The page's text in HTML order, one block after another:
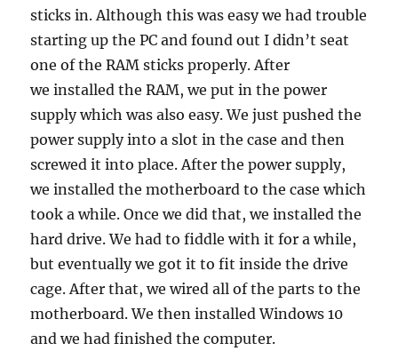
sticks in. Although this was easy we had trouble
starting up the PC and found out I didn’t seat
one of the RAM sticks properly. After
we installed the RAM, we put in the power
supply which was also easy. We just pushed the
power supply into a slot in the case and then
screwed it into place. After the power supply,
we installed the motherboard to the case which
took a while. Once we did that, we installed the
hard drive. We had to fiddle with it for a while,
but eventually we got it to fit inside the drive
cage. After that, we wired all of the parts to the
motherboard. We then installed Windows 10
and we had finished the computer.